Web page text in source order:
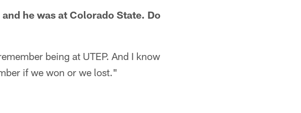
he was at Colorado State. Do
being at UTEP. And I know
if we won or we lost."